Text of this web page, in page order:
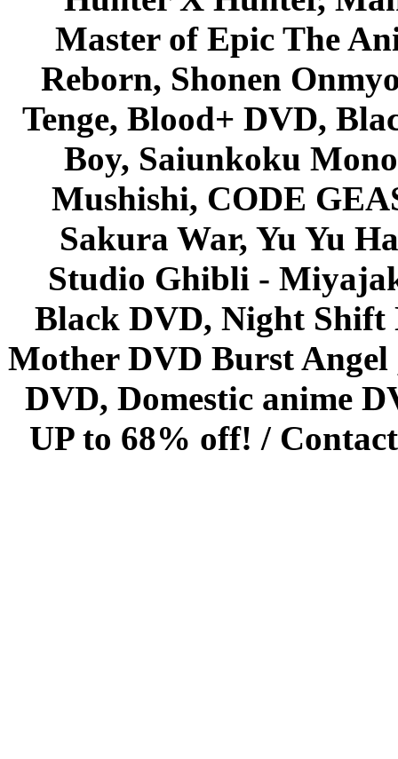
Master of Epic The
Reborn, Shonen
Tenge, Blood+ DVD,
Boy, Saiunkoku
Mushishi, CODE
Sakura War, Yu Yu
Studio Ghibli -
Black DVD, Night Shift
Mother DVD Burst
DVD, Domestic anime
UP to 68% off! /